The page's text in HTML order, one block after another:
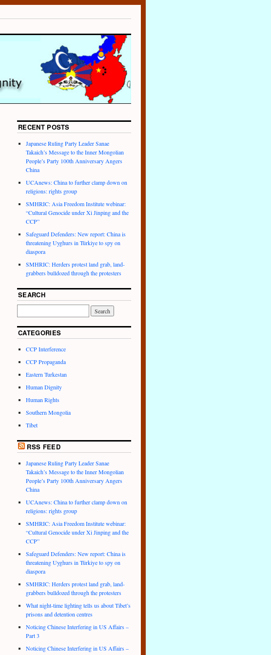
RECENT POSTS
Japanese Ruling Party Leader Sanae
Takaich’s Message to the Inner Mongolian
People’s Party 100th Anniversary Angers
China
UCAnews: China to further clamp down on
religions: rights group
SMHRIC: Asia Freedom Institute webinar:
“Cultural Genocide under Xi Jinping and the
CCP”
Safeguard Defenders: New report: China is
threatening Uyghurs in Türkiye to spy on
diaspora
SMHRIC: Herders protest land grab, land-
grabbers bulldozed through the protesters
SEARCH
CATEGORIES
CCP Interference
CCP Propaganda
Eastern Turkestan
Human Dignity
Human Rights
Southern Mongolia
Tibet
RSS FEED
Japanese Ruling Party Leader Sanae
Takaich’s Message to the Inner Mongolian
People’s Party 100th Anniversary Angers
China
UCAnews: China to further clamp down on
religions: rights group
SMHRIC: Asia Freedom Institute webinar:
“Cultural Genocide under Xi Jinping and the
CCP”
Safeguard Defenders: New report: China is
threatening Uyghurs in Türkiye to spy on
diaspora
SMHRIC: Herders protest land grab, land-
grabbers bulldozed through the protesters
What night-time lighting tells us about Tibet’s
prisons and detention centres
Noticing Chinese Interfering in US Affairs –
Part 3
Noticing Chinese Interfering in US Affairs –